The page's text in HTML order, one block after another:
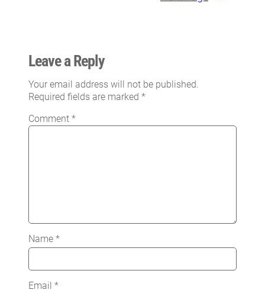
Leave a Reply
Your email address will not be published.
Required fields are marked *
Comment *
Name *
Email *